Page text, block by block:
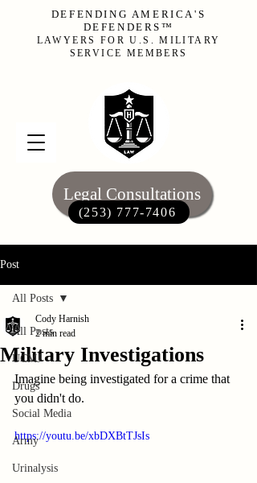
Legal Consultations
(253) 777-7406‬
DEFENDING AMERICA'S
DEFENDERS™
LAWYERS FOR U.S. MILITARY
SERVICE MEMBERS
Post
All Posts
UCMJ
Drugs
Social Media
Army
Urinalysis
All Posts
Military Investigations
Cody Harnish
2 min read
Imagine being investigated for a crime that
you didn't do.
https://youtu.be/xbDXBtTJsIs